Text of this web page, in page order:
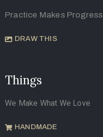
Practice Makes Progress
DRAW THIS
Things
We Make What We Love
HANDMADE